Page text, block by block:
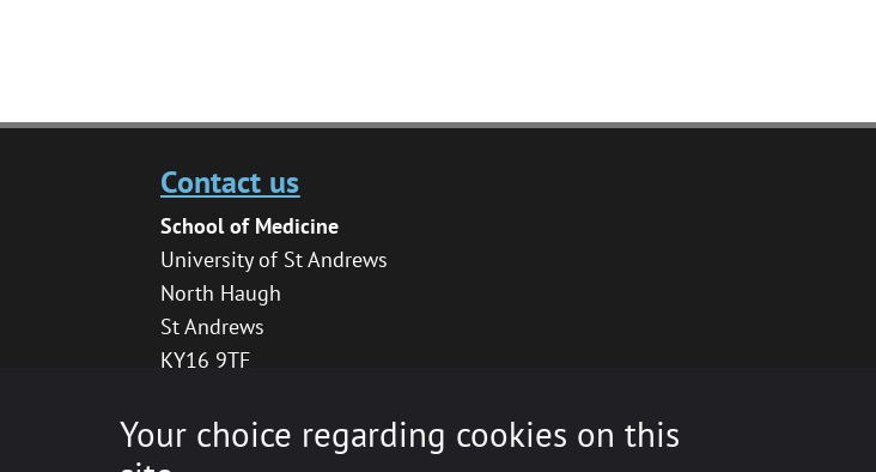
Contact us
School of Medicine
University of St Andrews
North Haugh
St Andrews
KY16 9TF
Your choice regarding cookies on this